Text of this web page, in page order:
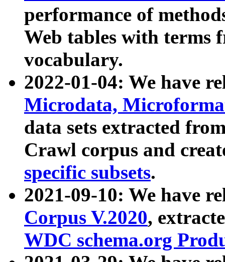
performance of
Web tables with terms
vocabulary.
2022-01-04: We have
Microdata,
data sets extracted
Crawl corpus and
specific subsets.
2021-09-10: We have
Corpus V.2020,
WDC schema.org